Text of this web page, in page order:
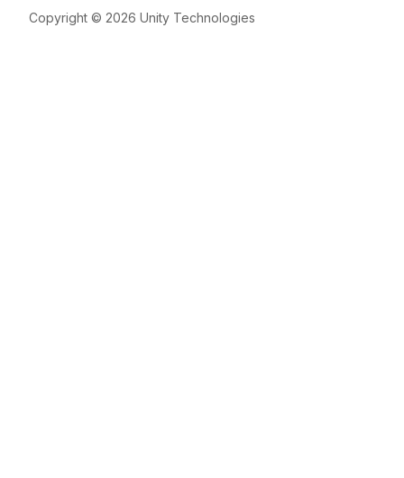
Copyright © 2026 Unity Technologies